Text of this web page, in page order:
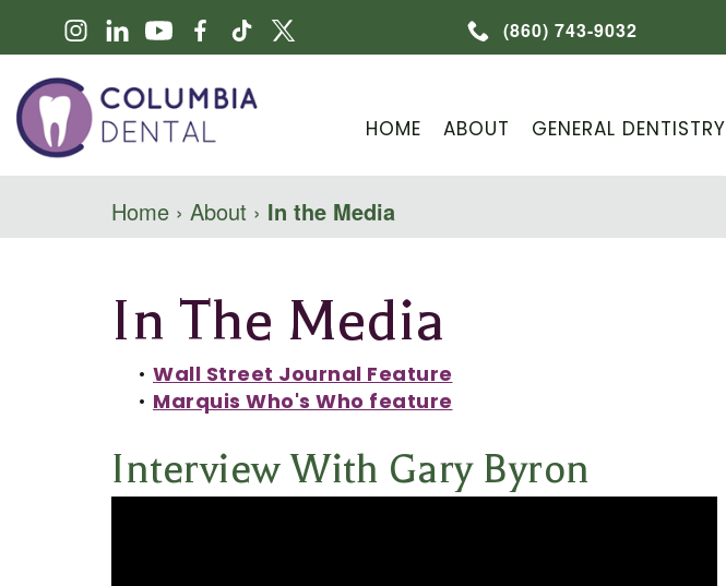
(860) 743-9032
HOME ABOUT GENERAL DENTISTRY
Home › About › In the Media
In The Media
• Wall Street Journal Feature
• Marquis Who's Who feature
Interview With Gary Byron